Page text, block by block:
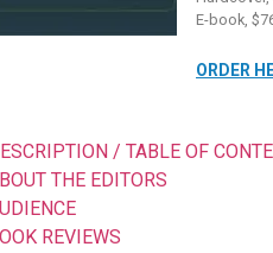
E-book,
ORDER
/ TABLE OF
THE EDITORS
REVIEWS